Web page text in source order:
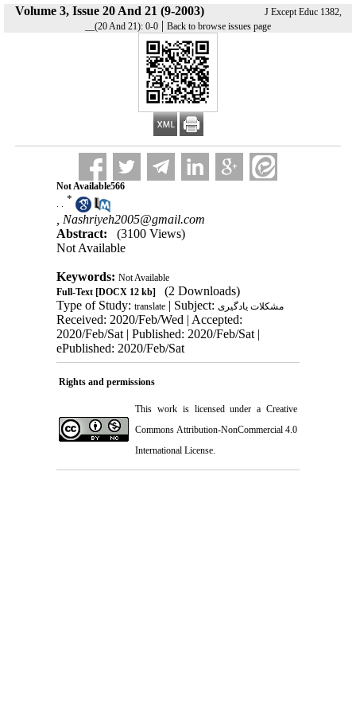
Volume 3, Issue 20 And 21 (9-2003)
J Except Educ 1382,
__(20 And 21): 0-0 | Back to browse issues page
Not Available566
. . *
Nashriyeh2005@gmail.com
Abstract:
(3100 Views)
Not Available
Keywords: Not Available
Full-Text[DOCX 12 kb]
(2 Downloads)
Type of Study: translate| Subject: مشکلات یادگیری
Received: 2020/Feb/Wed | Accepted:
2020/Feb/Sat | Published: 2020/Feb/Sat |
ePublished: 2020/Feb/Sat
Rights and permissions
This work is licensed under a Creative
Commons Attribution-NonCommercial 4.0
International License